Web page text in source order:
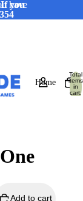
you
have
Home
Total
items
in
cart:
Add to cart